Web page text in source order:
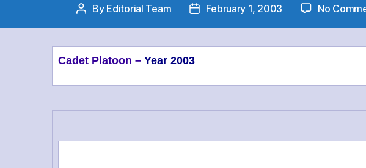
Post
By Editorial Team
PostFebruary 1, 2003 No
Cadet Platoon – Year 2003